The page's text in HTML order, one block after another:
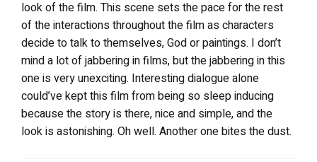
look of the film. This scene sets the pace for the rest
of the interactions throughout the film as characters
decide to talk to themselves, God or paintings. I don’t
mind a lot of jabbering in films, but the jabbering in this
one is very unexciting. Interesting dialogue alone
could’ve kept this film from being so sleep inducing
because the story is there, nice and simple, and the
look is astonishing. Oh well. Another one bites the dust.